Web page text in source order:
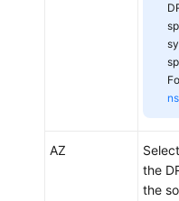
ns
AZ
the
the